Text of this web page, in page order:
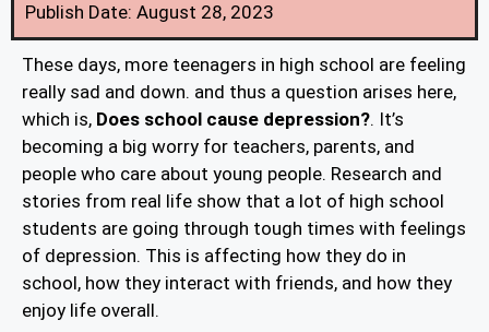
Publish Date: August 28, 2023
These days, more teenagers in high school are feeling
really sad and down. and thus a question arises here,
which is, Does school cause depression?. It’s
becoming a big worry for teachers, parents, and
people who care about young people. Research and
stories from real life show that a lot of high school
students are going through tough times with feelings
of depression. This is affecting how they do in
school, how they interact with friends, and how they
enjoy life overall.